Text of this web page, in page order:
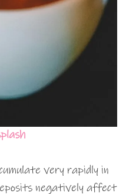
very rapidly in
negatively affect